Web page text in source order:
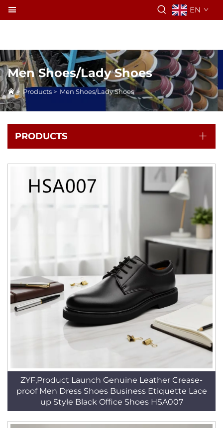
EN
Men Shoes/Lady Shoes
> Products > Men Shoes/Lady Shoes
PRODUCTS
ZYF,Product Launch Genuine Leather Crease-
proof Men Dress Shoes Business Etiquette Lace
up Style Black Office Shoes HSA007